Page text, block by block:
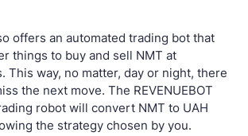
offers an automated trading bot that
things to buy and sell NMT at
This way, no matter, day or night, there
the next move. The REVENUEBOT
robot will convert NMT to UAH
the strategy chosen by you.